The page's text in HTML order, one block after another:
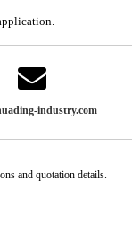
industry.com
and quotation details.​​​​​​​